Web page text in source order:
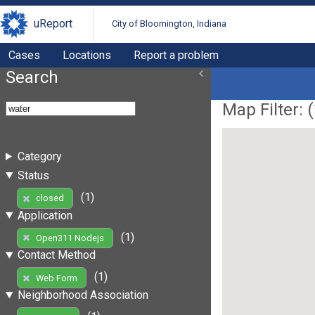
uReport City of Bloomington, Indiana
Cases Locations Report a problem
Search
Category
Status
closed
(1)
Application
Open311 Nodejs
(1)
Contact Method
Web Form
(1)
Neighborhood Association
Map Filter: (